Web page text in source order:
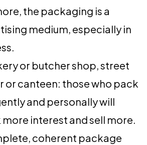
the packaging is a
medium, especially in
or butcher shop, street
or canteen: those who pack
and personally will
interest and sell more.
coherent package